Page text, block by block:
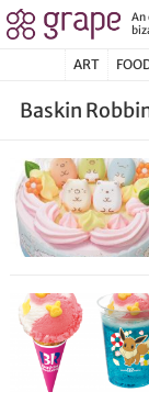
An
ART
Baskin